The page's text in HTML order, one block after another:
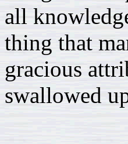
all
thing that
gracious
swallowed